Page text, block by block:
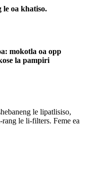
oa khatiso.
mokotla oa opp
la pampiri
le lipatlisiso,
rang le li-filters. Feme ea